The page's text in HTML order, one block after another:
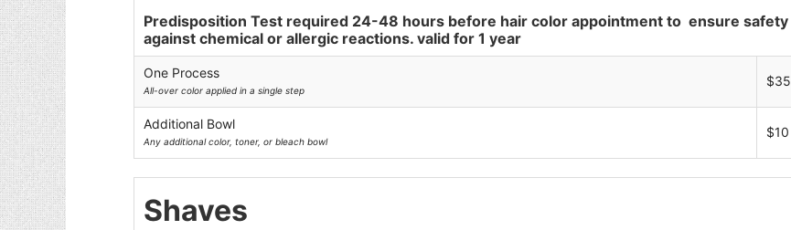
Predisposition Test required 24-48 hours before hair color appointment to ensure safety
against chemical or allergic reactions. valid for 1 year
One Process
All-over color applied in a single step
$35
Additional Bowl
Any additional color, toner, or bleach bowl
$10
Shaves